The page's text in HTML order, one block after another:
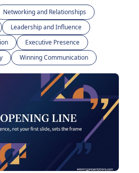
Networking and Relationships
Leadership and Influence
Executive Presence
Winning Communication